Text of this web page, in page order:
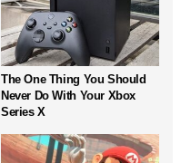
The One Thing You Should
Never Do With Your Xbox
Series X